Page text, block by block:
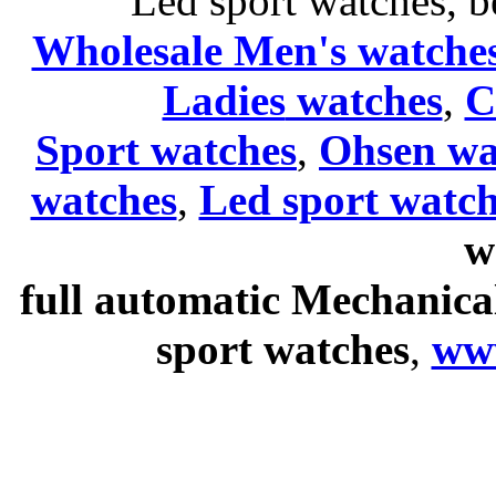
Wholesale Men's
Ladieswatches,
Sport watches, Ohsen
watches, Led sport
full automatic
sport watches,